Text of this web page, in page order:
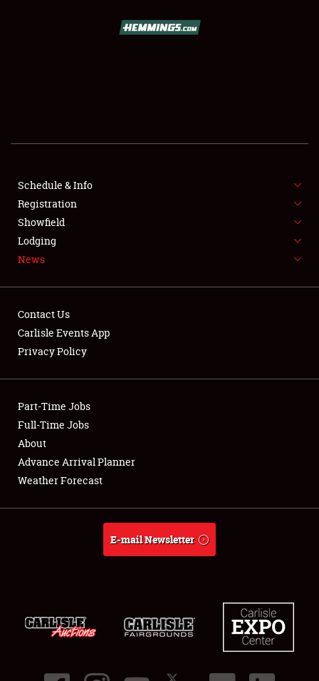
SHOWFIELD
FLEA MARKET & CAR CORRAL
SPONSORSHIP
LODGING
Showfield
Club Relations
Full-Time Jobs
About
Schedule & Info
Registration
Showfield
Lodging
News
Contact Us
Carlisle Events App
Privacy Policy
Part-Time Jobs
Full-Time Jobs
About
Advance Arrival Planner
Weather Forecast
E-mail Newsletter